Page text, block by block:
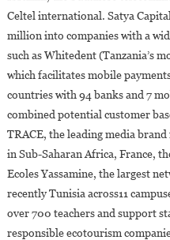
Celtel international. Satya
million into companies with a
such as Whitedent (Tanzania’s
which facilitates mobile
countries with 94 banks and 7
combined potential customer
TRACE, the leading media
in Sub-Saharan Africa, France,
Ecoles Yassamine, the largest
recently Tunisia across11
over 700 teachers and support
responsible ecotourism